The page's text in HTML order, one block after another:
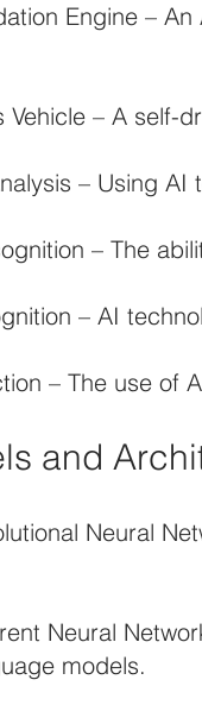
Engine –
Vehicle – A self-
– Using
– The
– AI
– The use of
and
Neural
Neural
models.